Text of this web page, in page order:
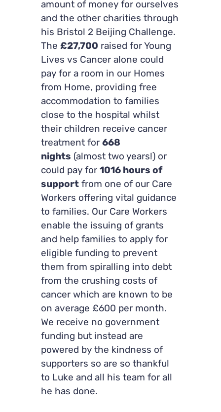
amount of money for ourselves
and the other charities through
his Bristol 2 Beijing Challenge.
The £27,700 raised for Young
Lives vs Cancer alone could
pay for a room in our Homes
from Home, providing free
accommodation to families
close to the hospital whilst
their children receive cancer
treatment for 668
nights (almost two years!) or
could pay for 1016 hours of
support from one of our Care
Workers offering vital guidance
to families. Our Care Workers
enable the issuing of grants
and help families to apply for
eligible funding to prevent
them from spiralling into debt
from the crushing costs of
cancer which are known to be
on average £600 per month.
We receive no government
funding but instead are
powered by the kindness of
supporters so are so thankful
to Luke and all his team for all
he has done.